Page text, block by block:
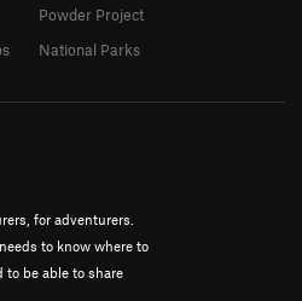
for adventurers.
to know where to
to be able to share
Powder Project
National Parks